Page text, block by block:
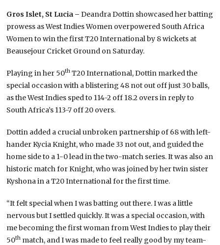
Gros Islet, St Lucia – Deandra Dottin showcased her batting
prowess as West Indies Women overpowered South Africa
Women to win the first T20 International by 8 wickets at
Beausejour Cricket Ground on Saturday.
Playing in her 50th T20 International, Dottin marked the
special occasion with a blistering 48 not out off just 30 balls,
as the West Indies sped to 114-2 off 18.2 overs in reply to
South Africa’s 113-7 off 20 overs.
Dottin added a crucial unbroken partnership of 68 with left-
hander Kycia Knight, who made 33 not out, and guided the
home side to a 1-0 lead in the two-match series. It was also an
historic match for Knight, who was joined by her twin sister
Kyshona in a T20 International for the first time.
“It felt special when I was batting out there. I was a little
nervous but I settled quickly. It was a special occasion, with
me becoming the first woman from West Indies to play their
50th match, and I was made to feel really good by my team-